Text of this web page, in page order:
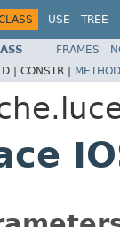
USE TREE
FRAMES
| CONSTR | METHOD